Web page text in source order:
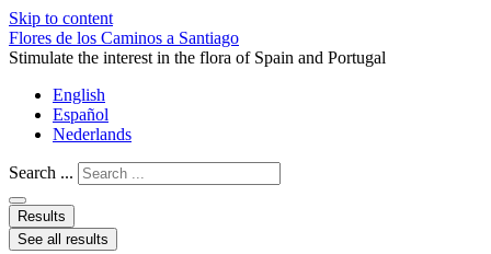
Skip to content
Flores de los Caminos a Santiago
Stimulate the interest in the flora of Spain and Portugal
English
Español
Nederlands
Search ...
Results
See all results